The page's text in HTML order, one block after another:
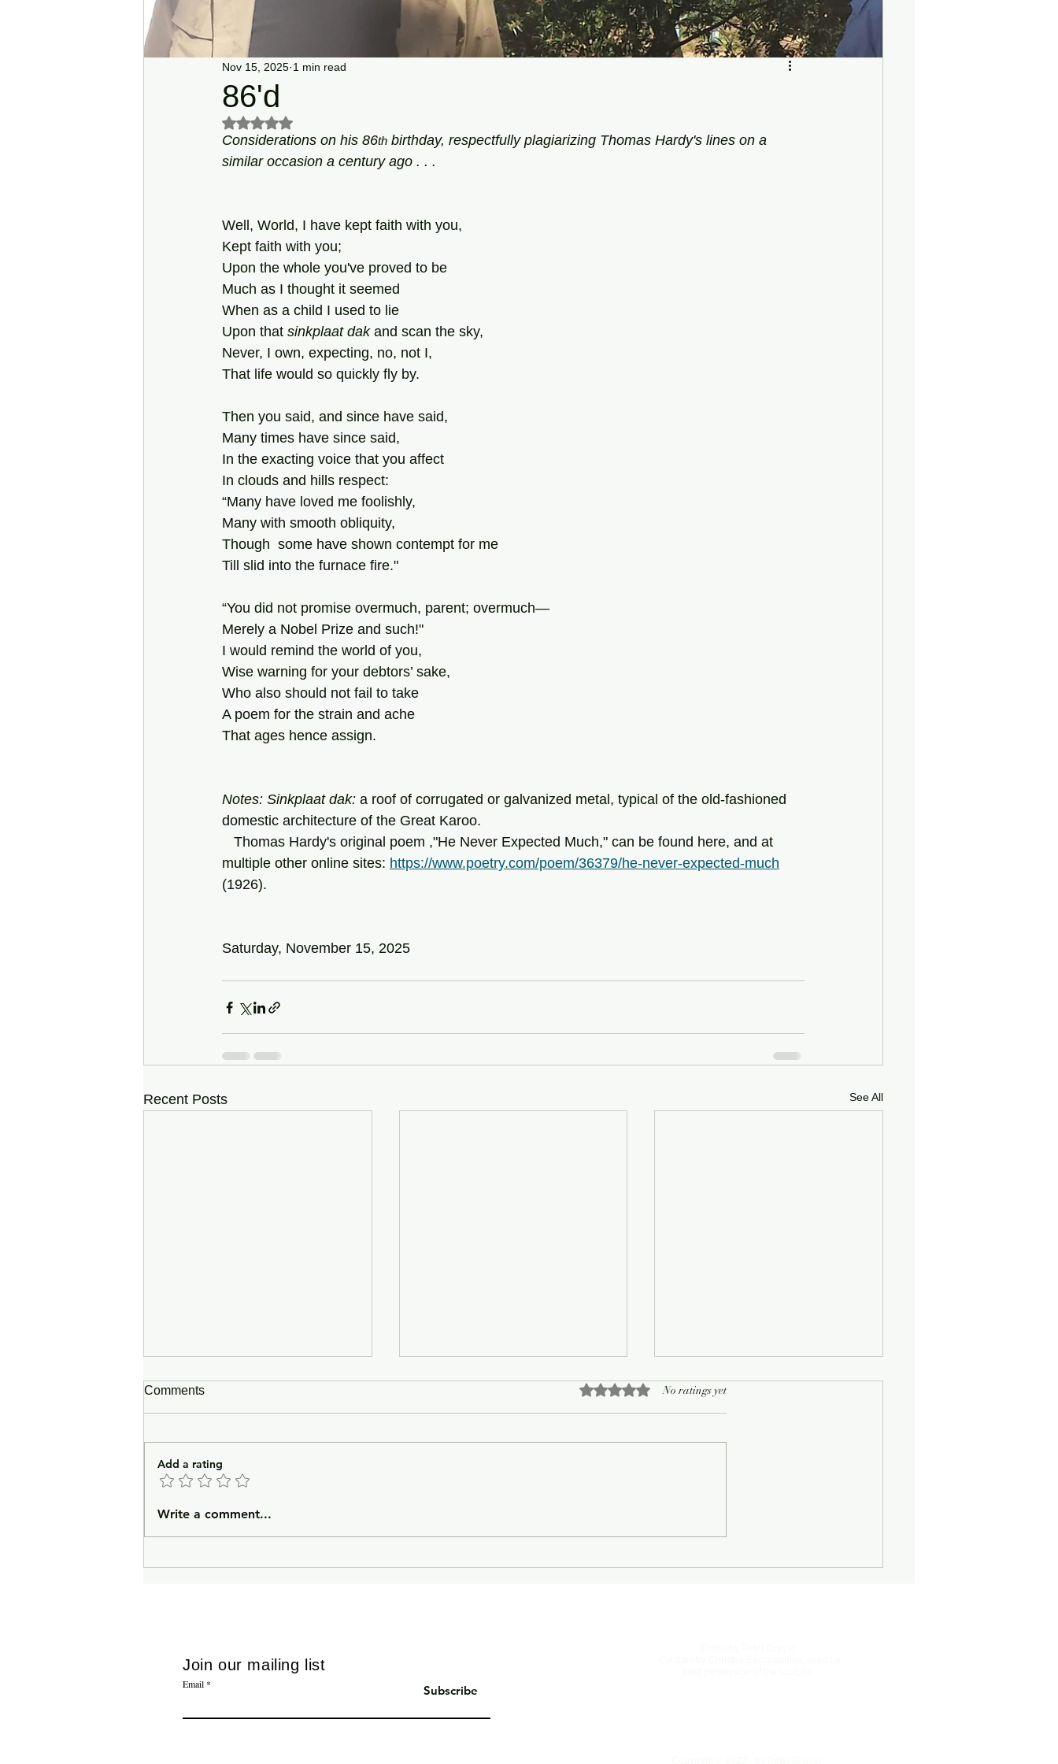
86'd
Nov 15, 2025 1 min read
Rated NaN out of 5 stars.
Considerations on his 86th birthday, respectfully plagiarizing Thomas Hardy's lines on a
similar occasion a century ago . . .
Well, World, I have kept faith with you,
Kept faith with you;
Upon the whole you've proved to be
Much as I thought it seemed
When as a child I used to lie
Upon that sinkplaat dak and scan the sky,
Never, I own, expecting, no, not I,
That life would so quickly fly by.
Then you said, and since have said,
Many times have since said,
In the exacting voice that you affect
In clouds and hills respect:
“Many have loved me foolishly,
Many with smooth obliquity,
Though  some have shown contempt for me
Till slid into the furnace fire."
“You did not promise overmuch, parent; overmuch—
Merely a Nobel Prize and such!"
I would remind the world of you,
Wise warning for your debtors’ sake,
Who also should not fail to take
A poem for the strain and ache
That ages hence assign.
Notes: Sinkplaat dak: a roof of corrugated or galvanized metal, typical of the old-fashioned
domestic architecture of the Great Karoo.
multiple other online sites: https://www.poetry.com/poem/36379/he-never-expected-much
(1926).
Saturday, November 15, 2025
Recent Posts See All
In Lieu of an Introduction
Comments Rated 0 out of 5 stars.
No ratings yet
Add a rating
Write a comment...
Join our mailing list
Email Subscribe